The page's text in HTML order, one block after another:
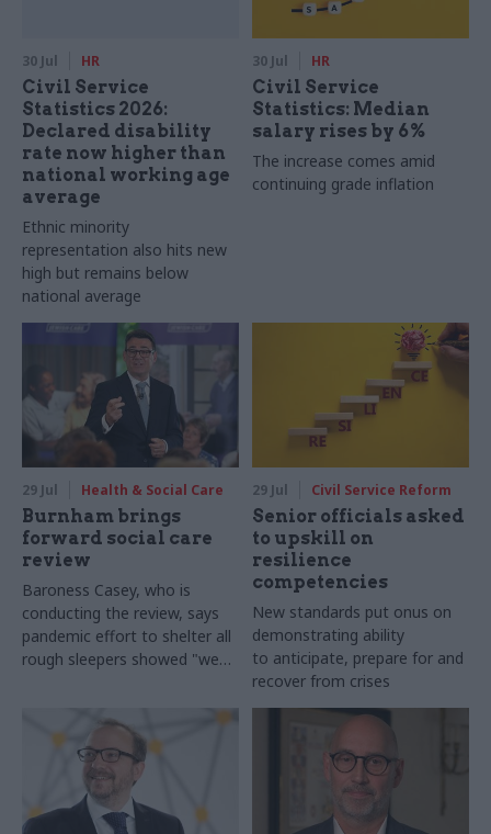
30 Jul HR
Civil Service
Statistics 2026:
Declared disability
rate now higher than
national working age
average
Ethnic minority
representation also hits new
high but remains below
national average
30 Jul HR
Civil Service
Statistics: Median
salary rises by 6%
The increase comes amid
continuing grade inflation
29 Jul Health & Social Care
Burnham brings
forward social care
review
Baroness Casey, who is
conducting the review, says
pandemic effort to shelter all
rough sleepers showed "we
29 Jul Civil Service Reform
Senior officials asked
to upskill on
resilience
competencies
New standards put onus on
demonstrating ability
to anticipate, prepare for and
recover from crises